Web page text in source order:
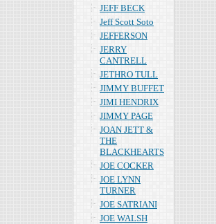
JEFF BECK
Jeff Scott Soto
JEFFERSON
JERRY
CANTRELL
JETHRO TULL
JIMMY BUFFET
JIMI HENDRIX
JIMMY PAGE
JOAN JETT &
THE
BLACKHEARTS
JOE COCKER
JOE LYNN
TURNER
JOE SATRIANI
JOE WALSH